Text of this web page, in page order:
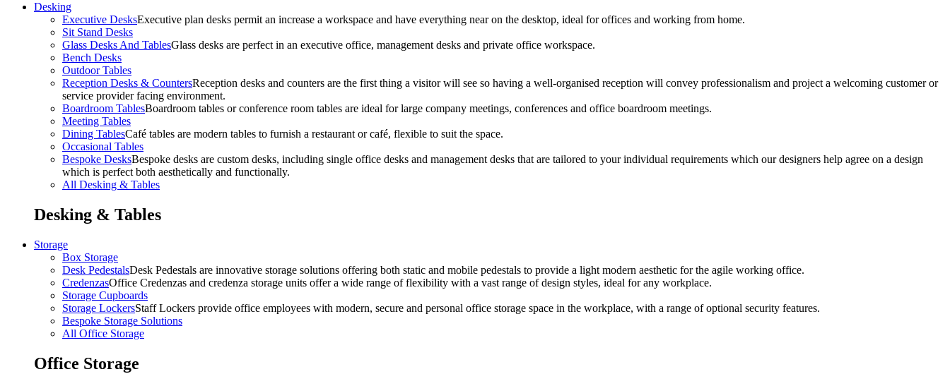
Desking
Executive DesksExecutive plan desks permit an increase a workspace and have everything near on the desktop, ideal for offices and working from home.
Sit Stand Desks
Glass Desks And TablesGlass desks are perfect in an executive office, management desks and private office workspace.
Bench Desks
Outdoor Tables
Reception Desks & CountersReception desks and counters are the first thing a visitor will see so having a well-organised reception will convey professionalism and project a welcoming customer or
service provider facing environment.
Boardroom TablesBoardroom tables or conference room tables are ideal for large company meetings, conferences and office boardroom meetings.
Meeting Tables
Dining TablesCafé tables are modern tables to furnish a restaurant or café, flexible to suit the space.
Occasional Tables
Bespoke DesksBespoke desks are custom desks, including single office desks and management desks that are tailored to your individual requirements which our designers help agree on a design
which is perfect both aesthetically and functionally.
All Desking & Tables
Desking & Tables
Storage
Box Storage
Desk PedestalsDesk Pedestals are innovative storage solutions offering both static and mobile pedestals to provide a light modern aesthetic for the agile working office.
CredenzasOffice Credenzas and credenza storage units offer a wide range of flexibility with a vast range of design styles, ideal for any workplace.
Storage Cupboards
Storage LockersStaff Lockers provide office employees with modern, secure and personal office storage space in the workplace, with a range of optional security features.
Bespoke Storage Solutions
All Office Storage
Office Storage